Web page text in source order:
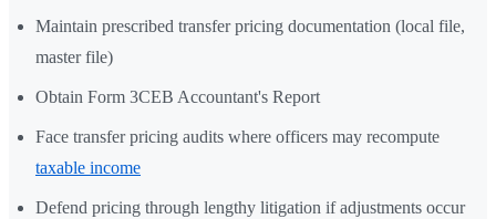
Maintain prescribed transfer pricing documentation (local file,
master file)
Obtain Form 3CEB Accountant's Report
Face transfer pricing audits where officers may recompute
taxable income
Defend pricing through lengthy litigation if adjustments occur